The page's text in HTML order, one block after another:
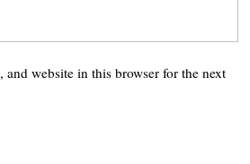
and website in this browser for the next